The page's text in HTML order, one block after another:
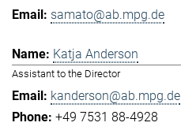
samato@ab.mpg.de
Katja Anderson
Assistant to the Director
kanderson@ab.mpg.de
+49 7531 88-4928